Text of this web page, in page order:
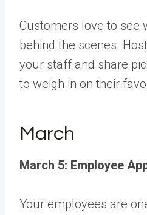
Customers love to see
behind the scenes.
your staff and share
to weigh in on their
March
March 5: Employee
Your employees are